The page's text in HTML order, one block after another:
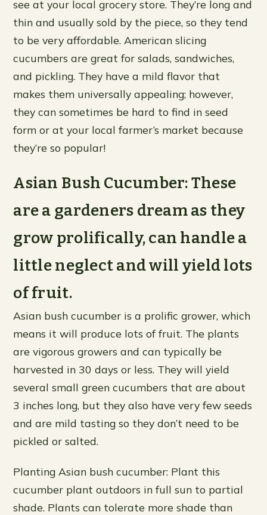
see at your local grocery store. They’re long and
thin and usually sold by the piece, so they tend
to be very affordable. American slicing
cucumbers are great for salads, sandwiches,
and pickling. They have a mild flavor that
makes them universally appealing; however,
they can sometimes be hard to find in seed
form or at your local farmer’s market because
they’re so popular!
Asian Bush Cucumber: These
are a gardeners dream as they
grow prolifically, can handle a
little neglect and will yield lots
of fruit.
Asian bush cucumber is a prolific grower, which
means it will produce lots of fruit. The plants
are vigorous growers and can typically be
harvested in 30 days or less. They will yield
several small green cucumbers that are about
3 inches long, but they also have very few seeds
and are mild tasting so they don’t need to be
pickled or salted.
Planting Asian bush cucumber: Plant this
cucumber plant outdoors in full sun to partial
shade. Plants can tolerate more shade than